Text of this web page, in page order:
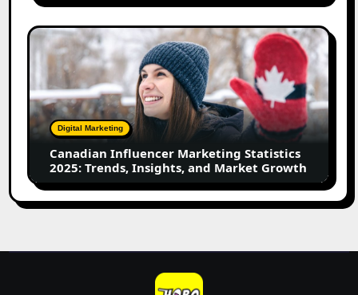
Leading
Creators
Canadian
Influencer
Marketing
Statistics
2025:
Trends,
Insights,
Market
Growth
Digital Marketing
Canadian Influencer Marketing Statistics
2025: Trends, Insights, and Market Growth